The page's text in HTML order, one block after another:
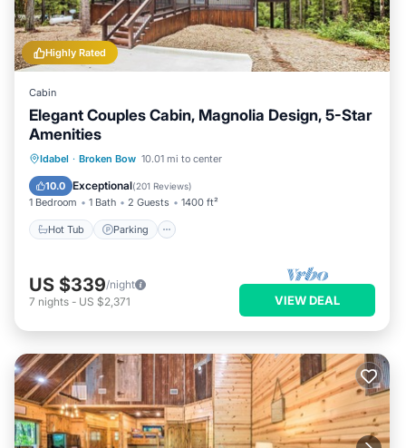
Highly Rated
Cabin
Elegant Couples Cabin, Magnolia Design, 5-Star
Amenities
Idabel · Broken Bow 10.01 mi to center
10.0 Exceptional(201 Reviews)
1 Bedroom 1 Bath 2 Guests 1400 ft²
Hot Tub Parking
Hot Tub Parking
Kitchen
US $339/night
7 nights - US $2,371 VIEW DEAL